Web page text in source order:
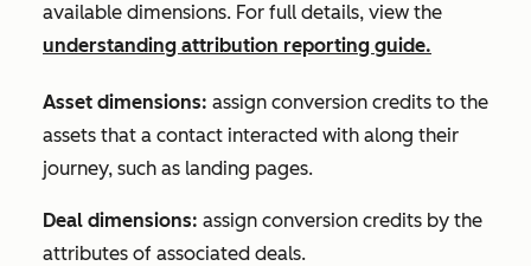
available dimensions. For full details, view the
understanding attribution reporting guide.
Asset dimensions: assign conversion credits to the
assets that a contact interacted with along their
journey, such as landing pages.
Deal dimensions: assign conversion credits by the
attributes of associated deals.